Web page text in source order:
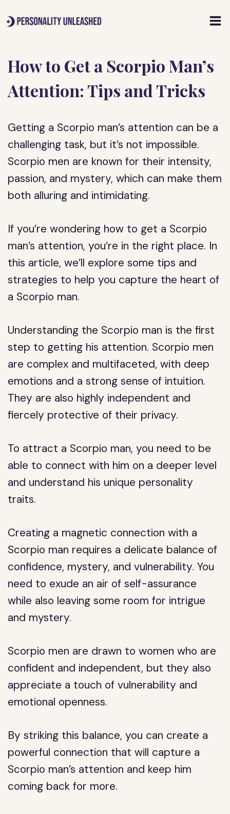
to
How to Get a Scorpio Man’s
Attention: Tips and Tricks
Getting a Scorpio man’s attention can be a
challenging task, but it’s not impossible.
Scorpio men are known for their intensity,
passion, and mystery, which can make them
both alluring and intimidating.
If you’re wondering how to get a Scorpio
man’s attention, you’re in the right place. In
this article, we’ll explore some tips and
strategies to help you capture the heart of
a Scorpio man.
Understanding the Scorpio man is the first
step to getting his attention. Scorpio men
are complex and multifaceted, with deep
emotions and a strong sense of intuition.
They are also highly independent and
fiercely protective of their privacy.
To attract a Scorpio man, you need to be
able to connect with him on a deeper level
and understand his unique personality
traits.
Creating a magnetic connection with a
Scorpio man requires a delicate balance of
confidence, mystery, and vulnerability. You
need to exude an air of self-assurance
while also leaving some room for intrigue
and mystery.
Scorpio men are drawn to women who are
confident and independent, but they also
appreciate a touch of vulnerability and
emotional openness.
By striking this balance, you can create a
powerful connection that will capture a
Scorpio man’s attention and keep him
coming back for more.